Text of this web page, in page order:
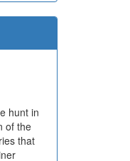
hunt in
of the
that